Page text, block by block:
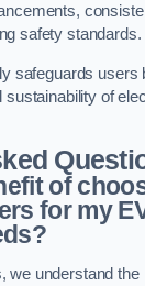
safety standards.
safeguards users
sustainability of
of
for my
we understand the